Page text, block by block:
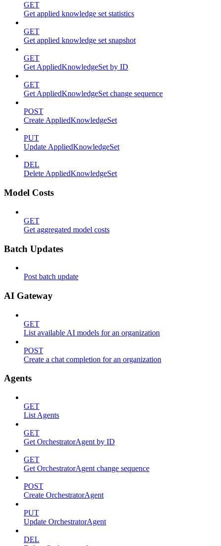
GET
Get applied knowledge set statistics
GET
Get applied knowledge set snapshot
GET
Get AppliedKnowledgeSet by ID
GET
Get AppliedKnowledgeSet change sequence
POST
Create AppliedKnowledgeSet
PUT
Update AppliedKnowledgeSet
DEL
Delete AppliedKnowledgeSet
Model Costs
GET
Get aggregated model costs
Batch Updates
Post batch update
AI Gateway
GET
List available AI models for an organization
POST
Create a chat completion for an organization
Agents
GET
List Agents
GET
Get OrchestratorAgent by ID
GET
Get OrchestratorAgent change sequence
POST
Create OrchestratorAgent
PUT
Update OrchestratorAgent
DEL